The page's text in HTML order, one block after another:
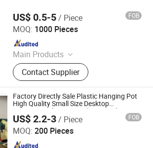
US$ 0.5-5/ Piece FOB
MOQ: 1000 Pieces
Main Products
Plastic Flower Pot
Contact Supplier
Co., Ltd.
Factory Directly Sale Plastic Hanging Pot
High Quality Small Size Desktop
Decoration Flower Pots (HG-3108)
US$ 2.2-3/ Piece FOB
MOQ: 200 Pieces
Plastic Co., Ltd.